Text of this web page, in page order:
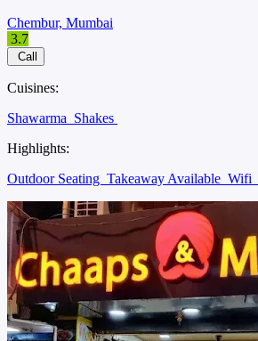
Chembur, Mumbai
3.7
Call
Cuisines:
Shawarma Shakes
Highlights:
Outdoor Seating Takeaway Available Wifi